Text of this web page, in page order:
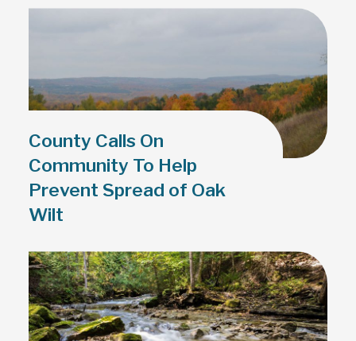
County Calls On
Community To Help
Prevent Spread of Oak
Wilt